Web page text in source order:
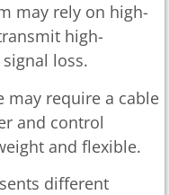
may rely on high-
high-
loss.
may require a cable
and control
and flexible.
different